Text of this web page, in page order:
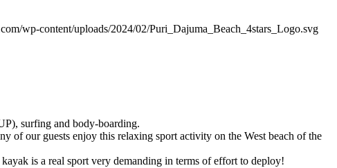
wp-content/uploads/2024/02/Puri_Dajuma_Beach_4stars_Logo.svg
surfing and body-boarding.
of our guests enjoy this relaxing sport activity on the West beach of the
is a real sport very demanding in terms of effort to deploy!